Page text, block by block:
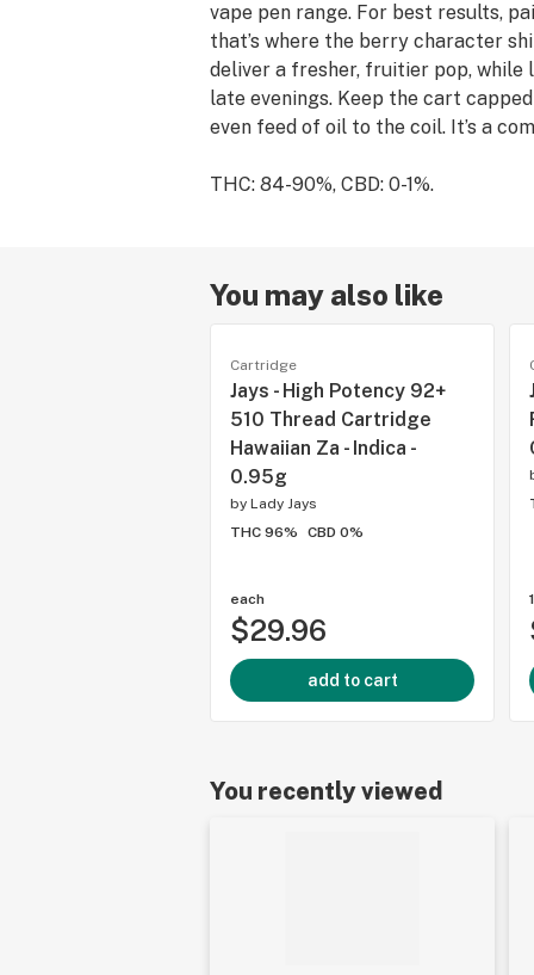
vape pen range. For best results,
that’s where the berry character
deliver a fresher, fruitier pop,
late evenings. Keep the cart
even feed of oil to the coil. It’s a
THC: 84-90%, CBD: 0-1%.
You may also like
Cartridge
Jays - High Potency 92+
510 Thread Cartridge
Hawaiian Za - Indica -
0.95g
by Lady Jays
THC 96%
CBD 0%
each
$29.96
add to cart
You recently viewed